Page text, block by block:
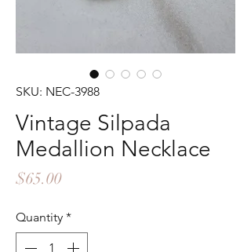
SKU: NEC-3988
Vintage Silpada
Medallion Necklace
$65.00Price
Quantity *